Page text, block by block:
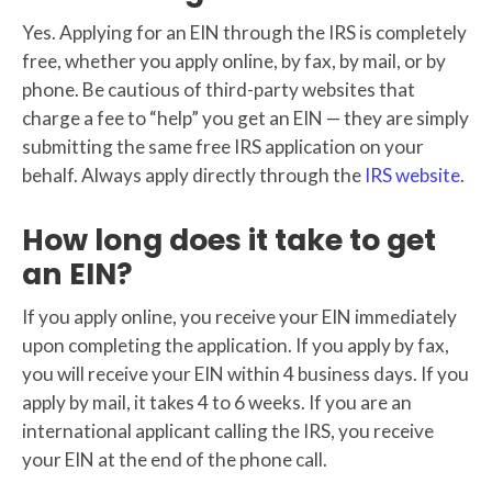
Yes. Applying for an EIN through the IRS is completely
free, whether you apply online, by fax, by mail, or by
phone. Be cautious of third-party websites that
charge a fee to “help” you get an EIN — they are simply
submitting the same free IRS application on your
behalf. Always apply directly through the IRS website.
How long does it take to get
an EIN?
If you apply online, you receive your EIN immediately
upon completing the application. If you apply by fax,
you will receive your EIN within 4 business days. If you
apply by mail, it takes 4 to 6 weeks. If you are an
international applicant calling the IRS, you receive
your EIN at the end of the phone call.